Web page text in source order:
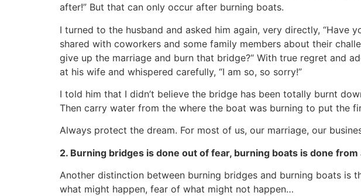
after!” But that can only occur after burning boats.
I turned to the husband and asked him again, very directly, “Have
shared with coworkers and some family members about their
give up the marriage and burn that bridge?“ With true regret and
at his wife and whispered carefully, “I am so, so sorry!”
I told him that I didn’t believe the bridge has been totally burnt
Then carry water from the where the boat was burning to put the
Always protect the dream. For most of us, our marriage, our
2. Burning bridges is done out of fear, burning boats is done from
Another distinction between burning bridges and burning boats is
what might happen, fear of what might not happen…